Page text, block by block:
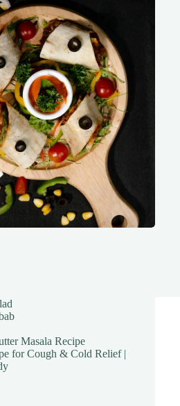
Masala Recipe
for Cough & Cold Relief |